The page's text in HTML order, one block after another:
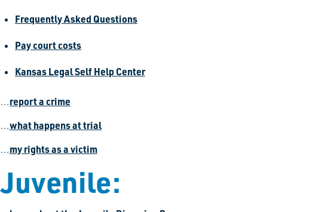
Frequently Asked Questions
Pay court costs
Kansas Legal Self Help Center
...report a crime
...what happens at trial
...my rights as a victim
Juvenile: